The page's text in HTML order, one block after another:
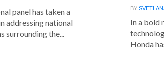
panel has taken a
addressing national
surrounding the...
BY
In a bold
Honda